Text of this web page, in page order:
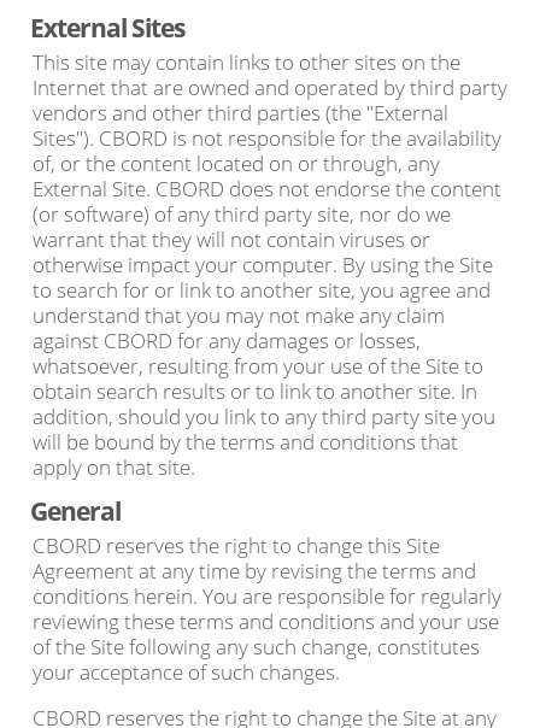
External Sites
This site may contain links to other sites on the
Internet that are owned and operated by third party
vendors and other third parties (the "External
Sites"). CBORD is not responsible for the availability
of, or the content located on or through, any
External Site. CBORD does not endorse the content
(or software) of any third party site, nor do we
warrant that they will not contain viruses or
otherwise impact your computer. By using the Site
to search for or link to another site, you agree and
understand that you may not make any claim
against CBORD for any damages or losses,
whatsoever, resulting from your use of the Site to
obtain search results or to link to another site. In
addition, should you link to any third party site you
will be bound by the terms and conditions that
apply on that site.
General
CBORD reserves the right to change this Site
Agreement at any time by revising the terms and
conditions herein. You are responsible for regularly
reviewing these terms and conditions and your use
of the Site following any such change, constitutes
your acceptance of such changes.
CBORD reserves the right to change the Site at any